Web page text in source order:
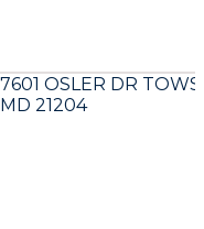
7601 OSLER DR
MD 21204